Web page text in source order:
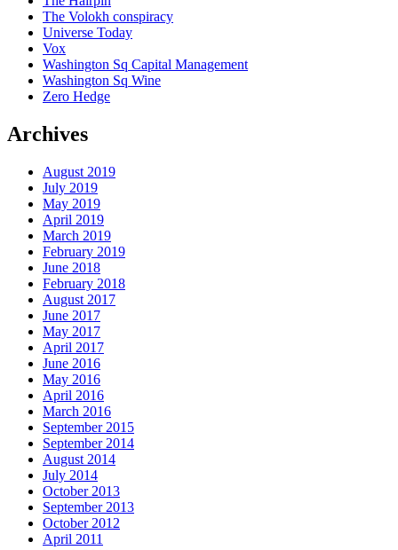
The Volokh conspiracy
Universe Today
Vox
Washington Sq Capital Management
Washington Sq Wine
Zero Hedge
Archives
August 2019
July 2019
May 2019
April 2019
March 2019
February 2019
June 2018
February 2018
August 2017
June 2017
May 2017
April 2017
June 2016
May 2016
April 2016
March 2016
September 2015
September 2014
August 2014
July 2014
October 2013
September 2013
October 2012
April 2011